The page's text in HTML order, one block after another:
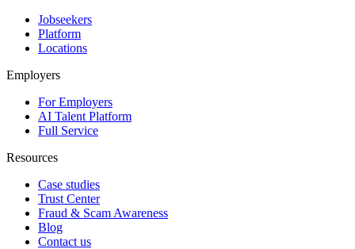
Jobseekers
Platform
Locations
Employers
For Employers
AI Talent Platform
Full Service
Resources
Case studies
Trust Center
Fraud & Scam Awareness
Blog
Contact us